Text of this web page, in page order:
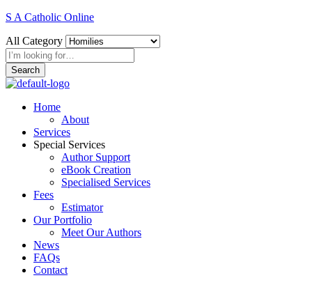
S A Catholic Online
All Category
Search
Home
About
Services
Special Services
Author Support
eBook Creation
Specialised Services
Fees
Estimator
Our Portfolio
Meet Our Authors
News
FAQs
Contact